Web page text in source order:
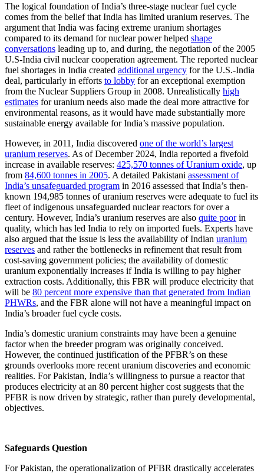
The logical foundation of India’s three-stage nuclear fuel cycle
comes from the belief that India has limited uranium reserves. The
argument that India was facing extreme uranium shortages
compared to its demand for nuclear power helped shape
conversations leading up to, and during, the negotiation of the 2005
U.S-India civil nuclear cooperation agreement. The reported nuclear
fuel shortages in India created additional urgency for the U.S.-India
deal, particularly in efforts to lobby for an exceptional exemption
from the Nuclear Suppliers Group in 2008. Unrealistically high
estimates for uranium needs also made the deal more attractive for
environmental reasons, as it would have made substantially more
sustainable energy available for India’s massive population.
However, in 2011, India discovered one of the world’s largest
uranium reserves. As of December 2024, India reported a fivefold
increase in available reserves: 425,570 tonnes of Uranium oxide, up
from 84,600 tonnes in 2005. A detailed Pakistani assessment of
India’s unsafeguarded program in 2016 assessed that India’s then-
known 194,985 tonnes of uranium reserves were adequate to fuel its
fleet of indigenous unsafeguarded nuclear reactors for over a
century. However, India’s uranium reserves are also quite poorin
quality, which has led India to rely on imported fuels. Experts have
also argued that the issue is less the availability of Indian uranium
reserves and rather the bottlenecks in refinement that result from
cost-saving government policies; the availability of domestic
uranium exponentially increases if India is willing to pay higher
extraction costs. Additionally, this FBR will produce electricity that
will be 80 percent more expensive than that generated from Indian
PHWRs, and the FBR alone will not have a meaningful impact on
India’s broader fuel cycle costs.
India’s domestic uranium constraints may have been a genuine
factor when the breeder program was originally conceived.
However, the continued justification of the PFBR’s on these
grounds overlooks more recent uranium discoveries and economic
realities. For Pakistan, India’s willingness to pursue a reactor that
produces electricity at an 80 percent higher cost suggests that the
PFBR is now driven by strategic, rather than purely developmental,
objectives.
Safeguards Question
For Pakistan, the operationalization of PFBR drastically accelerates